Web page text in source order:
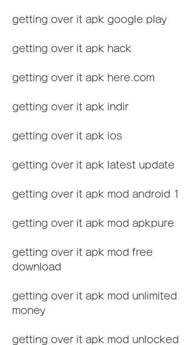
getting over it apk google play
getting over it apk hack
getting over it apk here.com
getting over it apk indir
getting over it apk ios
getting over it apk latest update
getting over it apk mod android 1
getting over it apk mod apkpure
getting over it apk mod free
download
getting over it apk mod unlimited
money
getting over it apk mod unlocked